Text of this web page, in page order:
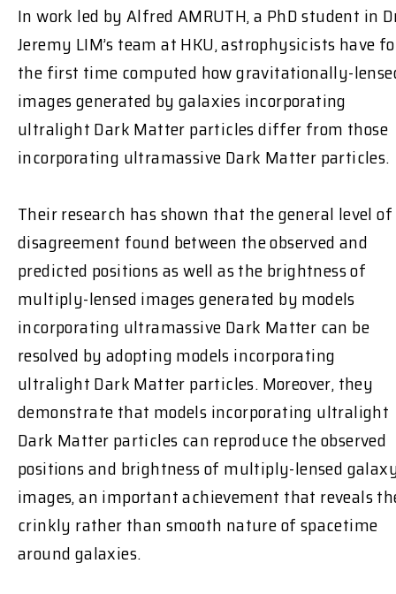
In work led by Alfred AMRUTH, a PhD student in
Jeremy LIM’s team at HKU, astrophysicists have
the first time computed how gravitationally-
images generated by galaxies incorporating
ultralight Dark Matter particles differ from those
incorporating ultramassive Dark Matter particles.
Their research has shown that the general level of
disagreement found between the observed and
predicted positions as well as the brightness of
multiply-lensed images generated by models
incorporating ultramassive Dark Matter can be
resolved by adopting models incorporating
ultralight Dark Matter particles. Moreover, they
demonstrate that models incorporating ultralight
Dark Matter particles can reproduce the observed
positions and brightness of multiply-lensed
images, an important achievement that reveals
crinkly rather than smooth nature of spacetime
around galaxies.